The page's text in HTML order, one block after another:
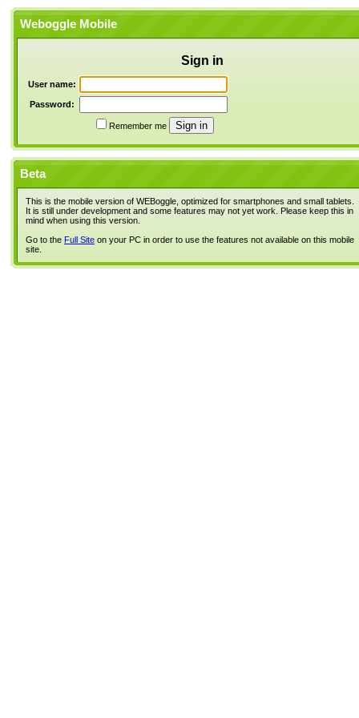
Weboggle Mobile
Sign in
User name:
Password:
Remember me
Beta
This is the mobile version of WEBoggle, optimized for smartphones and small tablets.
It is still under development and some features may not yet work. Please keep this in
mind when using this version.
Go to the Full Site on your PC in order to use the features not available on this mobile
site.